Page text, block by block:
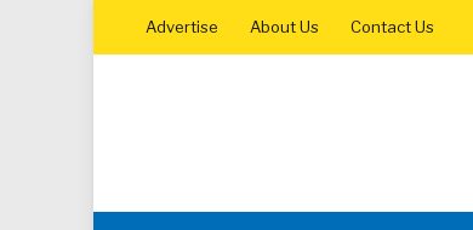
Advertise About Us Contact Us